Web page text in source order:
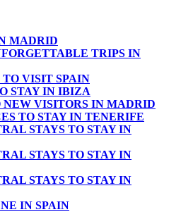
MADRID
TRIPS IN
VISIT SPAIN
STAY IN IBIZA
NEW VISITORS IN MADRID
TO STAY IN TENERIFE
STAYS TO STAY IN
STAYS TO STAY IN
STAYS TO STAY IN
IN SPAIN